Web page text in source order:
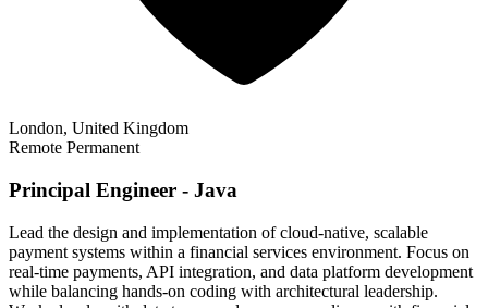
London, United Kingdom
Remote Permanent
Principal Engineer - Java
Lead the design and implementation of cloud-native, scalable
payment systems within a financial services environment. Focus on
real-time payments, API integration, and data platform development
while balancing hands-on coding with architectural leadership.